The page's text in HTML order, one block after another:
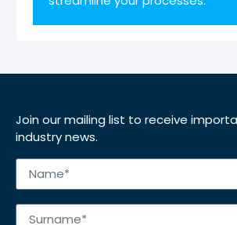
Join our mailing list to receive
industry news.